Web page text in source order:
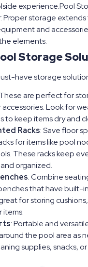
experience.Pool
: Proper storage
and
elements.
Storage
have storage
are perfect for
accessories. Look for
to keep items dry and
Racks: Save floor
for items like pool
These racks keep
organized.
: Combine
that have built-
for storing
items.
: Portable and
the pool area as
supplies, snacks,